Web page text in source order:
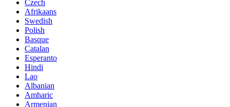
Czech
Afrikaans
Swedish
Polish
Basque
Catalan
Esperanto
Hindi
Lao
Albanian
Amharic
Armenian